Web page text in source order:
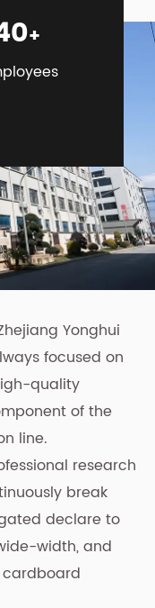
+
Yonghui
focused on
quality
of the
line.
research
break
declare to
width, and